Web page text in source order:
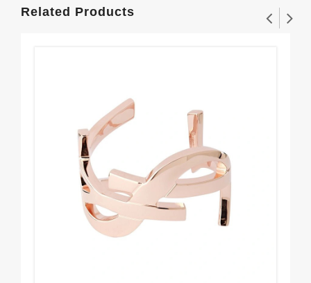
Related Products